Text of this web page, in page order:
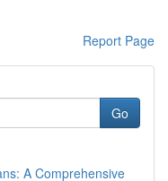
Report Page
Go
A Comprehensive